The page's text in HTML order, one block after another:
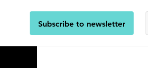
Subscribe to newsletter